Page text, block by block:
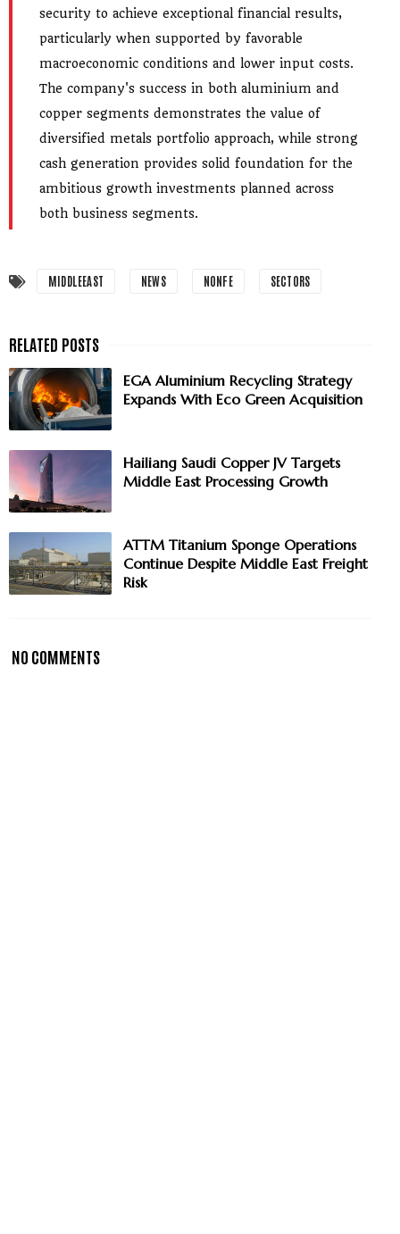
security to achieve exceptional financial results,
particularly when supported by favorable
macroeconomic conditions and lower input costs.
The company's success in both aluminium and
copper segments demonstrates the value of
diversified metals portfolio approach, while strong
cash generation provides solid foundation for the
ambitious growth investments planned across
both business segments.
MIDDLEEAST NEWS NONFE SECTORS
EGA Aluminium Recycling Strategy
Expands With Eco Green Acquisition
Hailiang Saudi Copper JV Targets
Middle East Processing Growth
ATTM Titanium Sponge Operations
Continue Despite Middle East Freight
Risk
NO COMMENTS